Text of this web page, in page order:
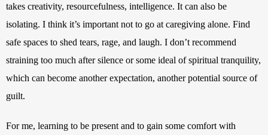
takes creativity, resourcefulness, intelligence. It can also be
isolating. I think it’s important not to go at caregiving alone. Find
safe spaces to shed tears, rage, and laugh. I don’t recommend
straining too much after silence or some ideal of spiritual tranquility,
which can become another expectation, another potential source of
For me, learning to be present and to gain some comfort with